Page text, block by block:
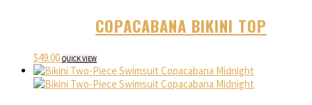
COPACABANA BIKINI TOP
$49.00 QUICK VIEW